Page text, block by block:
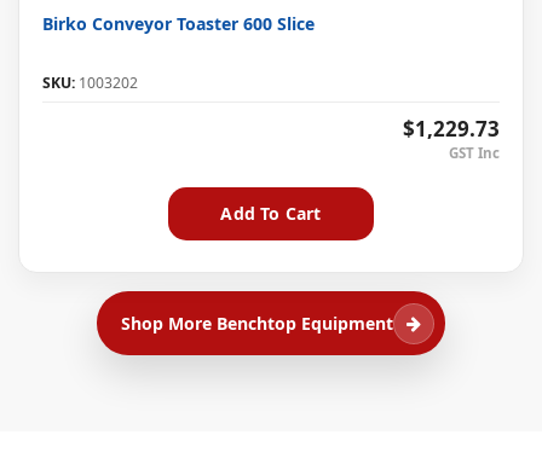
Birko Conveyor Toaster 600 Slice
SKU:1003202
$1,229.73
Add To Cart
Shop More Benchtop Equipment